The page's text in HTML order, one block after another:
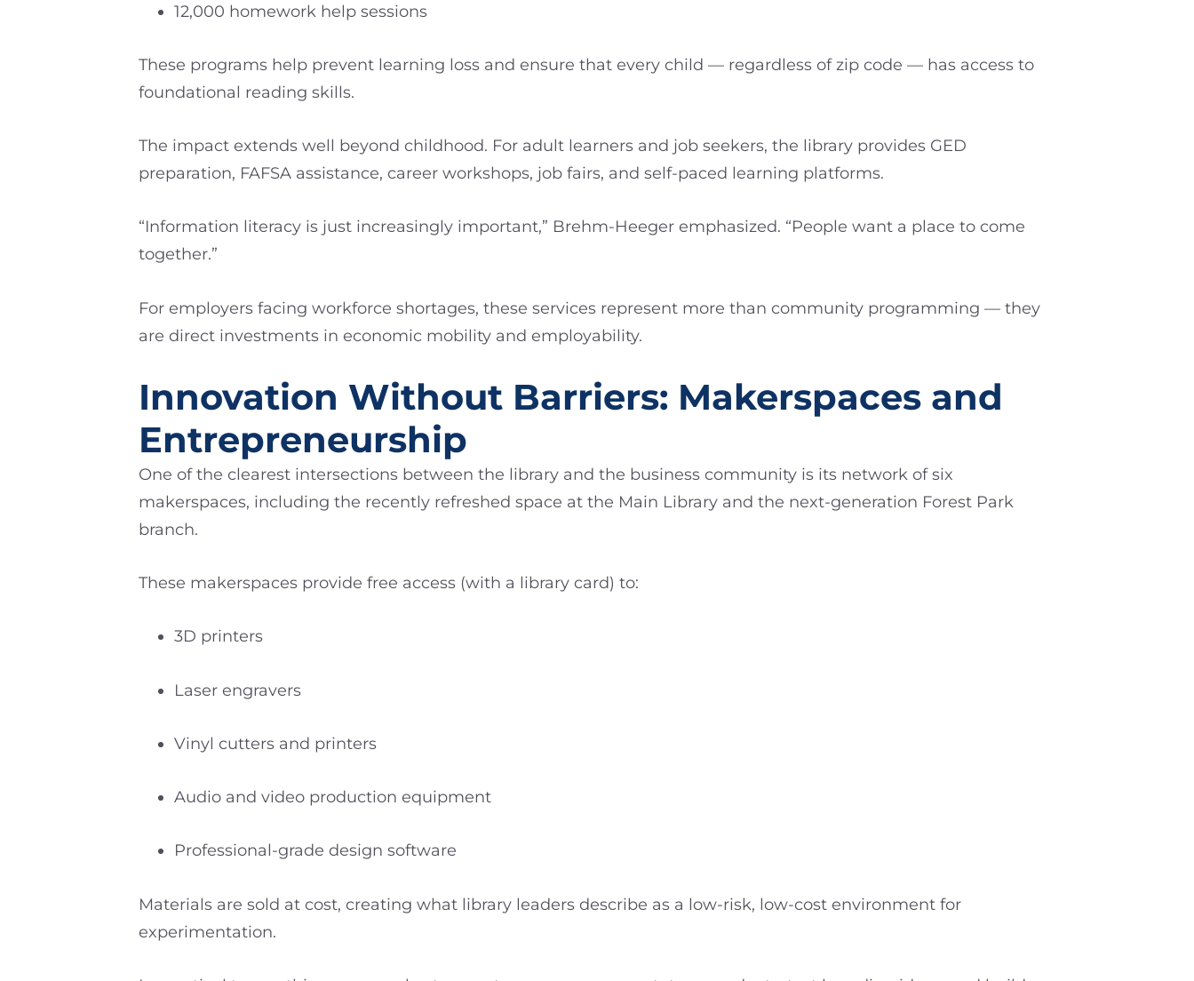
12,000 homework help sessions
These programs help prevent learning loss and ensure that every child — regardless of zip code — has access to
foundational reading skills.
The impact extends well beyond childhood. For adult learners and job seekers, the library provides GED
preparation, FAFSA assistance, career workshops, job fairs, and self-paced learning platforms.
“Information literacy is just increasingly important,” Brehm-Heeger emphasized. “People want a place to come
together.”
For employers facing workforce shortages, these services represent more than community programming — they
are direct investments in economic mobility and employability.
Innovation Without Barriers: Makerspaces and
Entrepreneurship
One of the clearest intersections between the library and the business community is its network of six
makerspaces, including the recently refreshed space at the Main Library and the next-generation Forest Park
branch.
These makerspaces provide free access (with a library card) to:
3D printers
Laser engravers
Vinyl cutters and printers
Audio and video production equipment
Professional-grade design software
Materials are sold at cost, creating what library leaders describe as a low-risk, low-cost environment for
experimentation.